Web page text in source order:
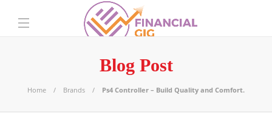
Blog Post
Home Brands Ps4 Controller – Build Quality and Comfort.